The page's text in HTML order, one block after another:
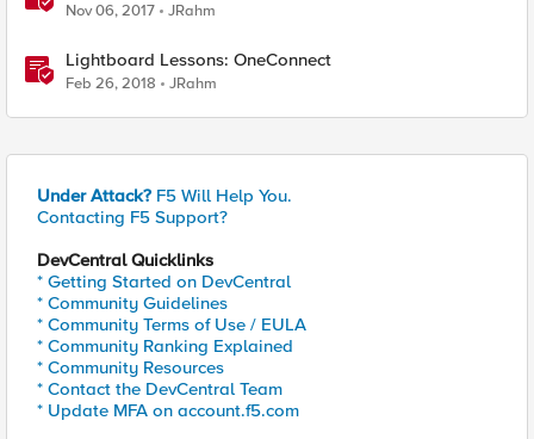
Nov 06, 2017 JRahm
Lightboard Lessons: OneConnect
Feb 26, 2018 JRahm
Under Attack? F5 Will Help You.
Contacting F5 Support?
DevCentral Quicklinks
* Getting Started on DevCentral
* Community Guidelines
* Community Terms of Use / EULA
* Community Ranking Explained
* Community Resources
* Contact the DevCentral Team
* Update MFA on account.f5.com